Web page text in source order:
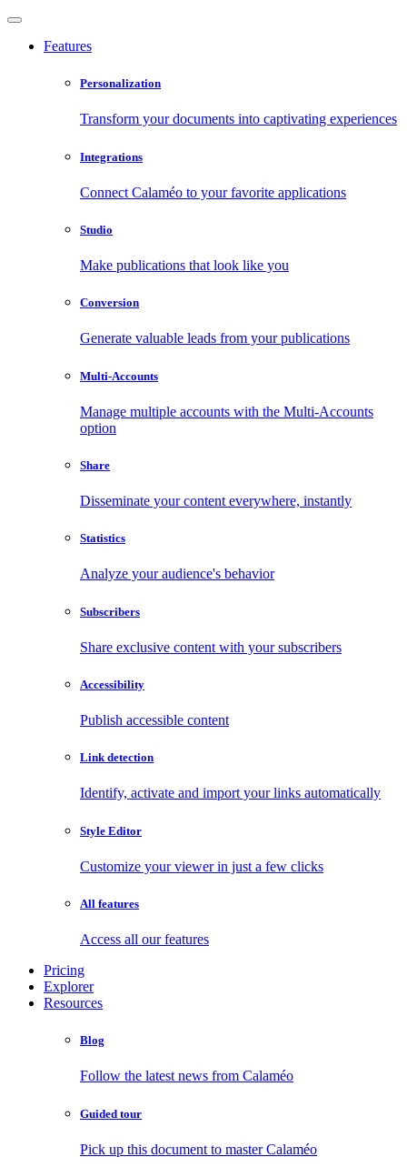
Features
Personalization
Transform your documents into captivating experiences
Integrations
Connect Calaméo to your favorite applications
Studio
Make publications that look like you
Conversion
Generate valuable leads from your publications
Multi-Accounts
Manage multiple accounts with the Multi-Accounts
option
Share
Disseminate your content everywhere, instantly
Statistics
Analyze your audience's behavior
Subscribers
Share exclusive content with your subscribers
Accessibility
Publish accessible content
Link detection
Identify, activate and import your links automatically
Style Editor
Customize your viewer in just a few clicks
All features
Access all our features
Pricing
Explorer
Resources
Blog
Follow the latest news from Calaméo
Guided tour
Pick up this document to master Calaméo